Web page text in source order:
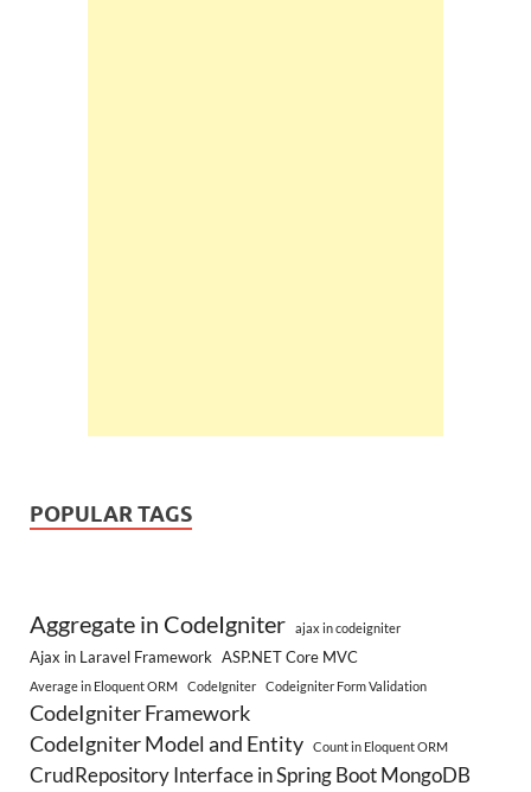
POPULAR TAGS
Aggregate in CodeIgniter ajax in codeigniter
Ajax in Laravel Framework ASP.NET Core MVC
Average in Eloquent ORM CodeIgniter Codeigniter Form Validation
CodeIgniter Framework
CodeIgniter Model and Entity
Count in Eloquent ORM
CrudRepository Interface in Spring Boot MongoDB